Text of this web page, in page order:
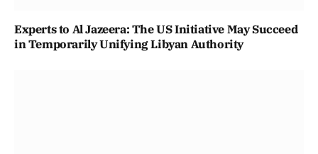
Experts to Al Jazeera: The US Initiative May Succeed
in Temporarily Unifying Libyan Authority